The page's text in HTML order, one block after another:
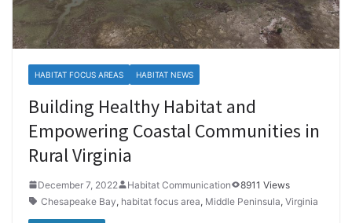
HABITAT FOCUS AREAS HABITAT NEWS
Building Healthy Habitat and
Empowering Coastal Communities in
Rural Virginia
December 7, 2022 Habitat Communication
8911 Views
Chesapeake Bay, habitat focus area, Middle Peninsula, Virginia